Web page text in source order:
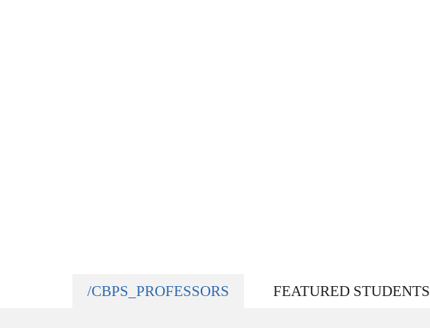
/CBPS_PROFESSORS FEATURED STUDENTS